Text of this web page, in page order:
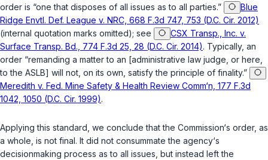
order is “one that disposes of all issues as to all parties.”
Blue
Ridge Envtl. Def. League v. NRC, 668 F.3d 747, 753 (D.C. Cir. 2012)
(internal quotation marks omitted); see
CSX Transp., Inc. v.
Surface Transp. Bd., 774 F.3d 25, 28 (D.C. Cir. 2014). Typically, an
order “remanding a matter to an [administrative law judge, or here,
to the ASLB] will not, on its own, satisfy the principle of finality.”
Meredith v. Fed. Mine Safety & Health Review Comm‘n, 177 F.3d
1042, 1050 (D.C. Cir. 1999).
Applying this standard, we conclude that the Commission‘s order, as
a whole, is not final. It did not consummate the agency‘s
decisionmaking process as to all issues, but instead left the